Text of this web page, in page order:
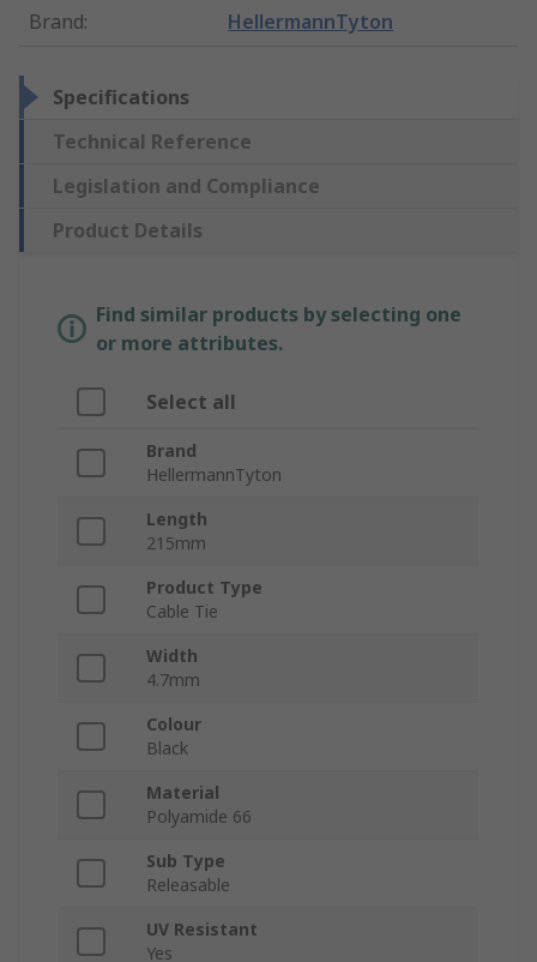
Brand: HellermannTyton
Specifications
Technical Reference
Legislation and Compliance
Product Details
Find similar products by selecting one
or more attributes.
Select all
Brand
HellermannTyton
Length
215mm
Product Type
Cable Tie
Width
4.7mm
Colour
Black
Material
Polyamide 66
Sub Type
Releasable
UV Resistant
Yes